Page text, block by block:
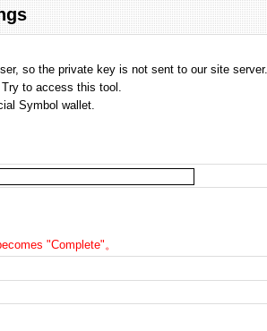
so the private key is not sent to our site server.
Try to access this tool.
Symbol wallet.
"Complete"。